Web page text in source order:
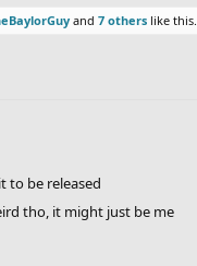
and 7 others like this.
to be released
tho, it might just be me